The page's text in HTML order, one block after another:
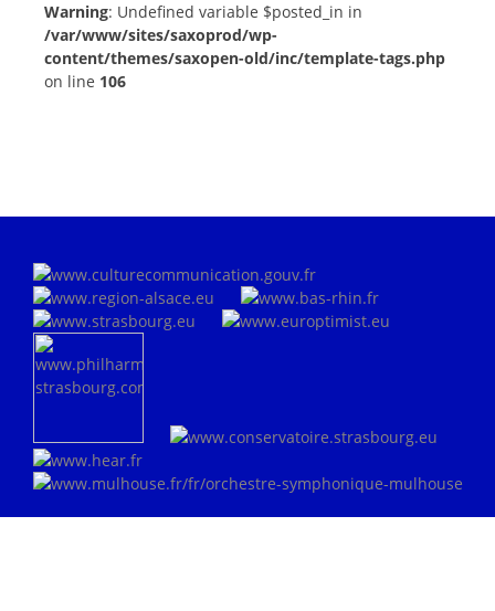
Warning: Undefined variable $posted_in in
/var/www/sites/saxoprod/wp-
content/themes/saxopen-old/inc/template-tags.php
on line 106